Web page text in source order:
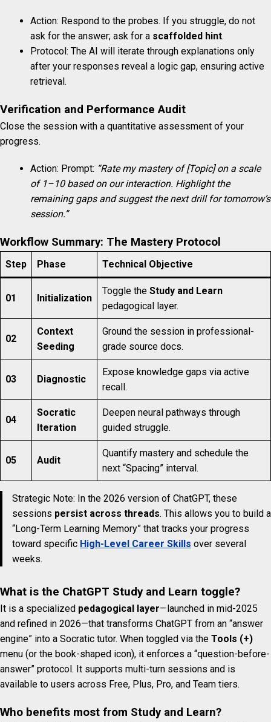
Action: Respond to the probes. If you struggle, do not
ask for the answer; ask for a scaffolded hint.
Protocol: The AI will iterate through explanations only
after your responses reveal a logic gap, ensuring active
retrieval.
Verification and Performance Audit
Close the session with a quantitative assessment of your
progress.
Action: Prompt: “Rate my mastery of [Topic] on a scale
of 1–10 based on our interaction. Highlight the
remaining gaps and suggest the next drill for tomorrow’s
session.”
Workflow Summary: The Mastery Protocol
Step Phase Technical Objective
01 Initialization
Toggle the Study and Learn
pedagogical layer.
02
Context
Seeding
Ground the session in professional-
grade source docs.
03 Diagnostic
Expose knowledge gaps via active
recall.
04
Socratic
Iteration
Deepen neural pathways through
guided struggle.
05 Audit
Quantify mastery and schedule the
next “Spacing” interval.
Strategic Note: In the 2026 version of ChatGPT, these
sessions persist across threads. This allows you to build a
“Long-Term Learning Memory” that tracks your progress
toward specific High-Level Career Skills over several
weeks.
What is the ChatGPT Study and Learn toggle?
It is a specialized pedagogical layer—launched in mid-2025
and refined in 2026—that transforms ChatGPT from an “answer
engine” into a Socratic tutor. When toggled via the Tools (+)
menu (or the book-shaped icon), it enforces a “question-before-
answer” protocol. It supports multi-turn sessions and is
available to users across Free, Plus, Pro, and Team tiers.
Who benefits most from Study and Learn?